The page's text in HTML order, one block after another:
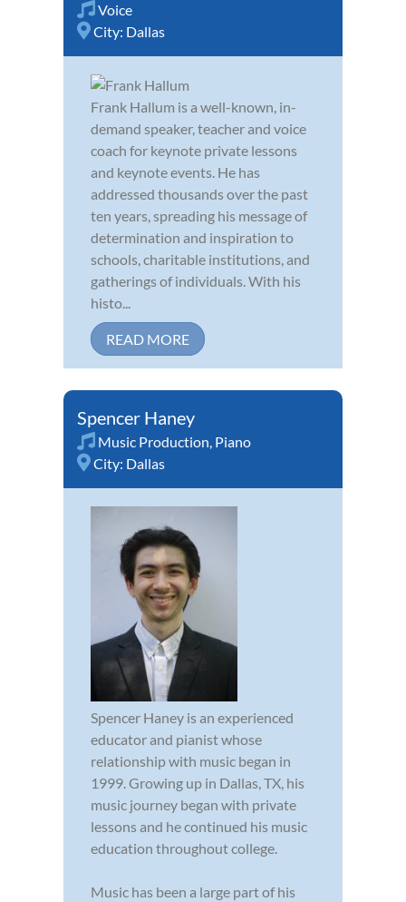
Voice
City: Dallas
Frank Hallum is a well-known, in-
demand speaker, teacher and voice
coach for keynote private lessons
and keynote events. He has
addressed thousands over the past
ten years, spreading his message of
determination and inspiration to
schools, charitable institutions, and
gatherings of individuals. With his
histo...
READ MORE
Spencer Haney
Music Production, Piano
City: Dallas
Spencer Haney is an experienced
educator and pianist whose
relationship with music began in
1999. Growing up in Dallas, TX, his
music journey began with private
lessons and he continued his music
education throughout college.
Music has been a large part of his